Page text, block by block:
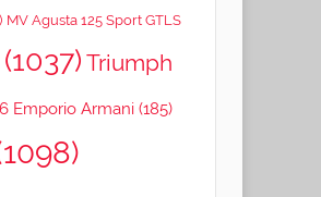
MV Agusta 125 Sport GTLS
(1037) Triumph
Emporio Armani(185)